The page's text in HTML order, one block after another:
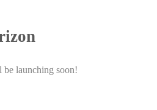
launching soon!